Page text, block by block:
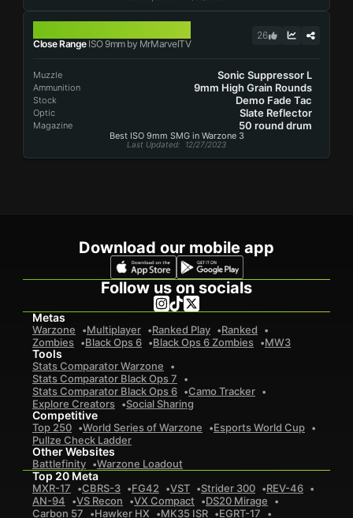
Close RangeISO 9mm by MrMarvelTV
26
Muzzle Sonic Suppressor L
Ammunition 9mm High Grain Rounds
Stock Demo Fade Tac
Optic Slate Reflector
Magazine 50 round drum
Best ISO 9mm SMG in Warzone 3
Last Updated: 12/27/2023
Download our mobile app
Follow us on socials
Metas
Warzone Multiplayer Ranked Play
Ranked
Zombies
Black Ops 6 Black Ops 6 Zombies MW3
Tools
Stats Comparator Warzone
Stats Comparator Black Ops 7
Stats Comparator Black Ops 6
Camo Tracker
Explore Creators
Social Sharing
Competitive
Top 250 World Series of Warzone
Esports World Cup
Pullze Check Ladder
Other Websites
Battlefinity Warzone Loadout
Top 20 Meta
MXR-17 CBRS-3 FG42 VST Strider 300
REV-46
AN-94
VS Recon VX Compact
DS20 Mirage
Carbon 57
Hawker HX MK35 ISR EGRT-17